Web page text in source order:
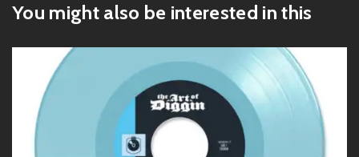
You might also be interested in this